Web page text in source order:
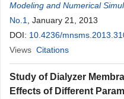
Modeling and Numerical
No.1
, January 21, 2013
DOI: 10.4236/
Views Citations
Study of Dialyzer
Effects of Different